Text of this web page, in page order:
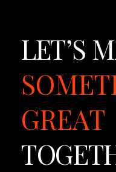
LET’S
GREAT